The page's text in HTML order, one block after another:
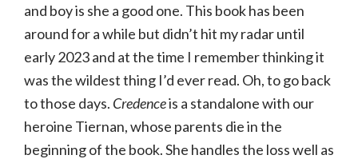
and boy is she a good one. This book has been
around for a while but didn’t hit my radar until
early 2023 and at the time I remember thinking it
was the wildest thing I’d ever read. Oh, to go back
to those days. Credenceis a standalone with our
heroine Tiernan, whose parents die in the
beginning of the book. She handles the loss well as